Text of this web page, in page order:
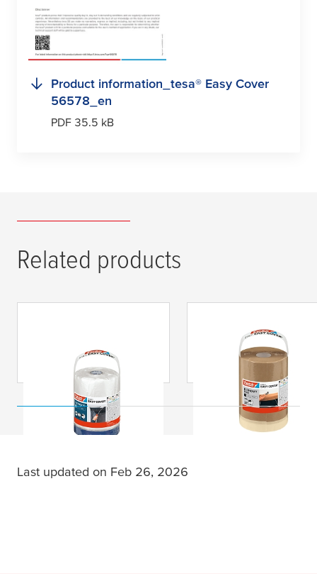
Product information_ tesa® Easy Cover
56578_en
PDF 35.5 kB
Related products
® Easy Cover
Economy Paper
Last updated on Feb 26, 2026